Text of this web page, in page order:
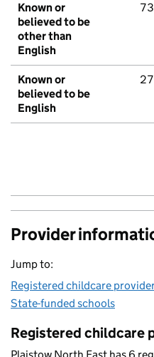
Known or
believed to be
other than
English
Known or
believed to be
English
Provider
Jump to:
Registered childcare
State-funded schools
Registered childcare